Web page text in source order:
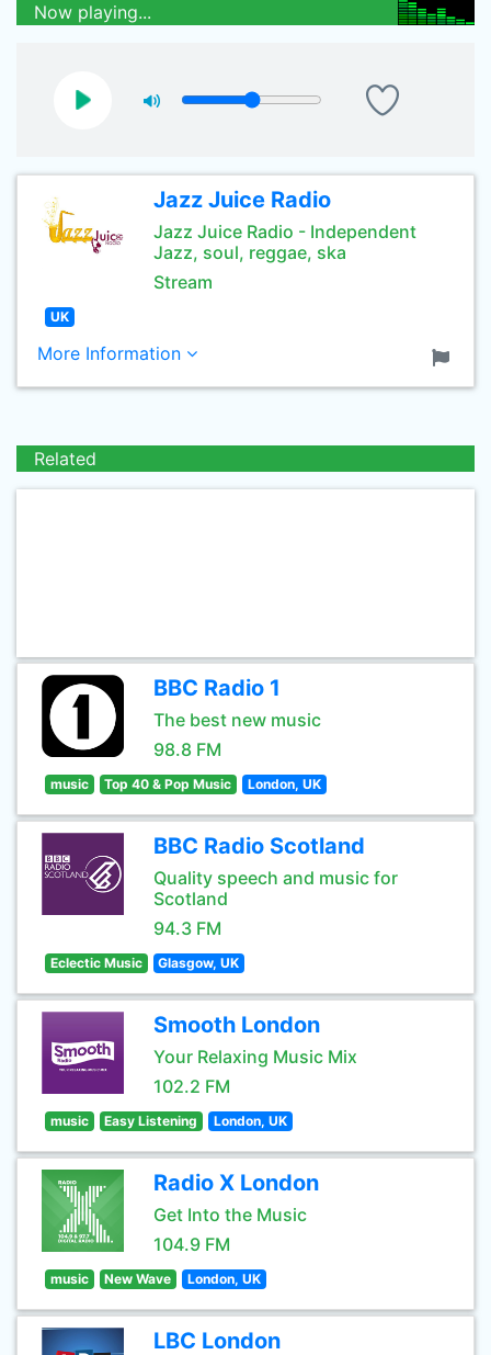
Now playing...
Jazz Juice Radio
Jazz Juice Radio - Independent
Jazz, soul, reggae, ska
Stream
UK
More Information
Related
BBC Radio 1
The best new music
98.8 FM
music Top 40 & Pop Music London, UK
BBC Radio Scotland
Quality speech and music for
Scotland
94.3 FM
Eclectic Music Glasgow, UK
Smooth London
Your Relaxing Music Mix
102.2 FM
music Easy Listening London, UK
Radio X London
Get Into the Music
104.9 FM
music New Wave London, UK
LBC London